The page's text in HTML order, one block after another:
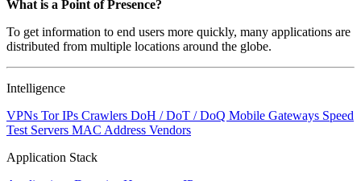
What is a Point of Presence?
To get information to end users more quickly, many applications are
distributed from multiple locations around the globe.
Intelligence
VPNs Tor IPs Crawlers DoH / DoT / DoQ Mobile Gateways Speed
Test Servers MAC Address Vendors
Application Stack